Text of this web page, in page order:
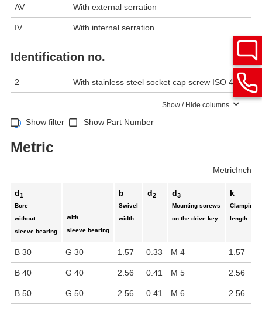
AV With external serration
IV With internal serration
Identification no.
2 With stainless steel socket cap screw ISO 4762
Show / Hide columns
Show filter Show Part Number
Metric
MetricInch
d1
Bore
without
sleeve bearing
with
sleeve bearing
b
Swivel
width
d2 d3
Mounting screws
on the drive key
k
Clamping
length
B 30 G 30 1.57 0.33 M 4 1.57
B 40 G 40 2.56 0.41 M 5 2.56
B 50 G 50 2.56 0.41 M 6 2.56